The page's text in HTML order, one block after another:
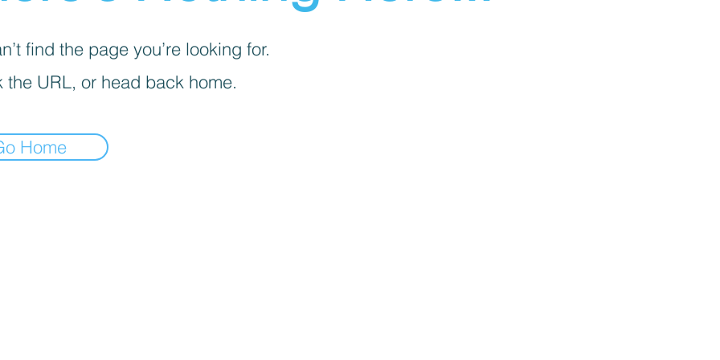
find the page you’re looking for.
the URL, or head back home.
Home